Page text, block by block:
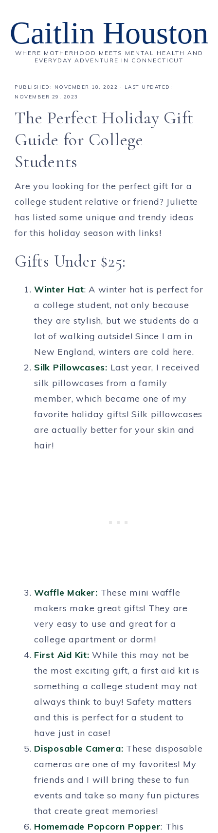
Caitlin Houston
WHERE MOTHERHOOD MEETS MENTAL HEALTH AND
EVERYDAY ADVENTURE IN CONNECTICUT
PUBLISHED: NOVEMBER 18, 2022 · LAST UPDATED:
NOVEMBER 29, 2023
The Perfect Holiday Gift
Guide for College
Students
Are you looking for the perfect gift for a
college student relative or friend? Juliette
has listed some unique and trendy ideas
for this holiday season with links!
Gifts Under $25:
Winter Hat: A winter hat is perfect for
a college student, not only because
they are stylish, but we students do a
lot of walking outside! Since I am in
New England, winters are cold here.
Silk Pillowcases: Last year, I received
silk pillowcases from a family
member, which became one of my
favorite holiday gifts! Silk pillowcases
are actually better for your skin and
hair!
Waffle Maker: These mini waffle
makers make great gifts! They are
very easy to use and great for a
college apartment or dorm!
First Aid Kit: While this may not be
the most exciting gift, a first aid kit is
something a college student may not
always think to buy! Safety matters
and this is perfect for a student to
have just in case!
Disposable Camera: These disposable
cameras are one of my favorites! My
friends and I will bring these to fun
events and take so many fun pictures
that create great memories!
Homemade Popcorn Popper: This